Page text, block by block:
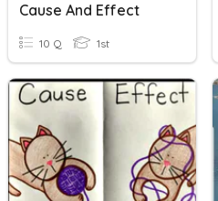
Cause And Effect
10 Q 1st